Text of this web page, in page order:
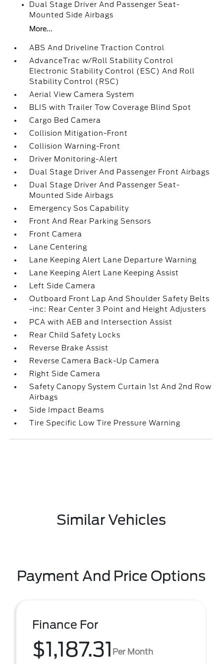
Dual Stage Driver And Passenger Seat-
Mounted Side Airbags
More...
ABS And Driveline Traction Control
AdvanceTrac w/Roll Stability Control
Electronic Stability Control (ESC) And Roll
Stability Control (RSC)
Aerial View Camera System
BLIS with Trailer Tow Coverage Blind Spot
Cargo Bed Camera
Collision Mitigation-Front
Collision Warning-Front
Driver Monitoring-Alert
Dual Stage Driver And Passenger Front Airbags
Dual Stage Driver And Passenger Seat-
Mounted Side Airbags
Emergency Sos Capability
Front And Rear Parking Sensors
Front Camera
Lane Centering
Lane Keeping Alert Lane Departure Warning
Lane Keeping Alert Lane Keeping Assist
Left Side Camera
Outboard Front Lap And Shoulder Safety Belts
-inc: Rear Center 3 Point and Height Adjusters
PCA with AEB and Intersection Assist
Rear Child Safety Locks
Reverse Brake Assist
Reverse Camera Back-Up Camera
Right Side Camera
Safety Canopy System Curtain 1st And 2nd Row
Airbags
Side Impact Beams
Tire Specific Low Tire Pressure Warning
Similar Vehicles
Payment And Price Options
Finance For
$1,187.31 Per Month